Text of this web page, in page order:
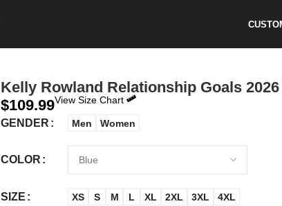
Kelly Rowland Relationship Goals
$109.99View Size Chart
GENDER Men Women
COLOR
SIZE XS S M L XL 2XL 3XL 4XL